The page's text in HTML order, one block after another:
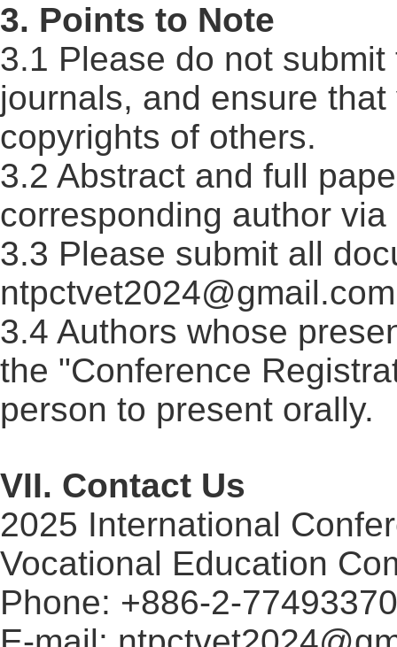
3. Points to Note
3.1 Please do not
journals, and ensure
copyrights of others.
3.2 Abstract and full
corresponding author via
3.3 Please submit all
3.4 Authors whose
the "Conference
person to present orally.
VII. Contact Us
2025 International
Vocational Education
Phone: +886-2-77493370